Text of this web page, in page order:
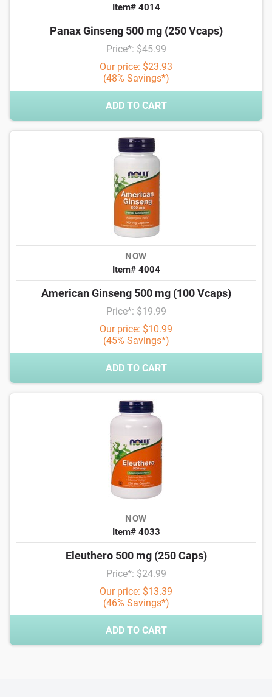
Item# 4014
Panax Ginseng 500 mg (250 Vcaps)
Price*: $45.99
Our price: $23.93
(48% Savings*)
ADD TO CART
NOW
Item# 4004
American Ginseng 500 mg (100 Vcaps)
Price*: $19.99
Our price: $10.99
(45% Savings*)
ADD TO CART
NOW
Item# 4033
Eleuthero 500 mg (250 Caps)
Price*: $24.99
Our price: $13.39
(46% Savings*)
ADD TO CART